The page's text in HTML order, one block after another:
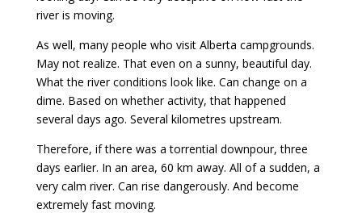
river is moving.
As well, many people who visit Alberta campgrounds.
May not realize. That even on a sunny, beautiful day.
What the river conditions look like. Can change on a
dime. Based on whether activity, that happened
several days ago. Several kilometres upstream.
Therefore, if there was a torrential downpour, three
days earlier. In an area, 60 km away. All of a sudden, a
very calm river. Can rise dangerously. And become
extremely fast moving.